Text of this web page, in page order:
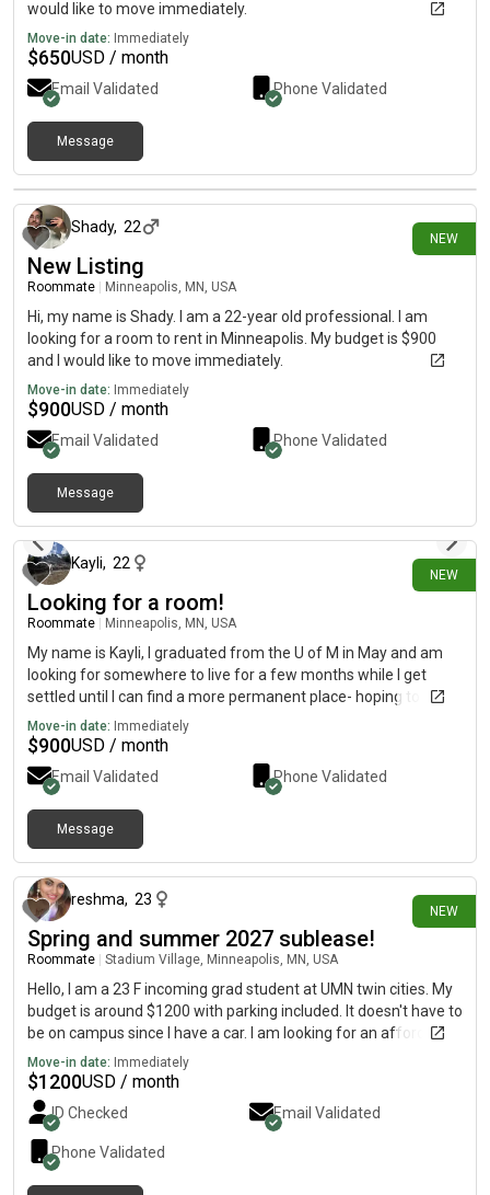
would like to move immediately.
Move-in date: Immediately
$650USD / month
Email Validated Phone Validated
Message
NEW
7 days ago
Shady, 22
New Listing
Roommate Minneapolis, MN, USA
Hi, my name is Shady. I am a 22-year old professional. I am
looking for a room to rent in Minneapolis. My budget is $900
and I would like to move immediately.
Move-in date: Immediately
$900USD / month
Email Validated Phone Validated
Message
NEW
Kayli, 22
Looking for a room!
Roommate Minneapolis, MN, USA
My name is Kayli, I graduated from the U of M in May and am
looking for somewhere to live for a few months while I get
settled until I can find a more permanent place- hoping to live
somewhere from mid- August until the end of December!
Move-in date: Immediately
$900USD / month
Email Validated Phone Validated
Message
NEW
reshma, 23
Spring and summer 2027 sublease!
Roommate Stadium Village, Minneapolis, MN, USA
Hello, I am a 23 F incoming grad student at UMN twin cities. My
budget is around $1200 with parking included. It doesn't have to
be on campus since I have a car. I am looking for an affordable
studio/1bed 1 bath/ okay with 2b 2 bath as well. I am super
clean (no excessively), so I would prefer my roommate to be
the same as well.
Move-in date: Immediately
$1200USD / month
ID Checked Email Validated
Phone Validated